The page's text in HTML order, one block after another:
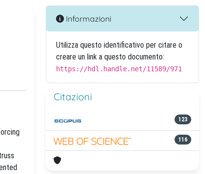
Informazioni
Utilizza questo identificativo per citare o
creare un link a questo documento:
https://hdl.handle.net/11589/971
Citazioni
123
116